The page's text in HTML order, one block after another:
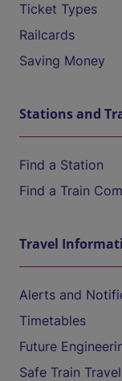
Ticket Types
Railcards
Saving Money
Stations and
Find a Station
Find a Train
Travel
Alerts and
Timetables
Future
Safe Train Travel